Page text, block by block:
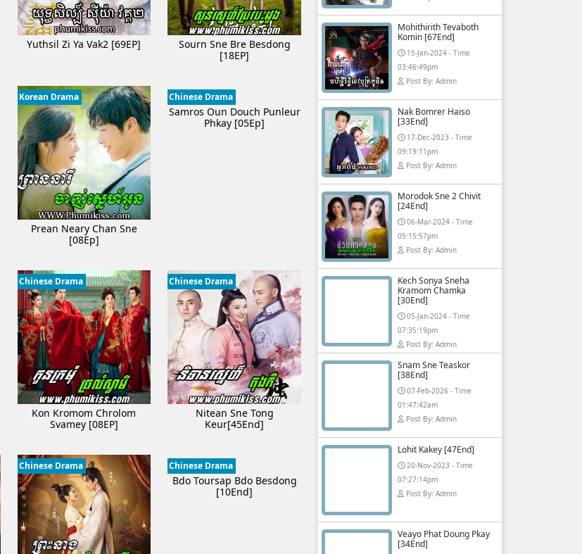
Yuthsil Zi Ya​ Vak2 [69EP]
Sourn Sne Bre Besdong
[18EP]
Korean Drama
Prean Neary Chan Sne
[08Ep]
Chinese Drama
Samros Oun Douch Punleur
Phkay​​ [05Ep]
Chinese Drama
Kon Kromom Chrolom
Svamey [08EP]
Chinese Drama
Nitean Sne Tong
Keur[45End]
Chinese Drama Chinese Drama
Bdo Toursap Bdo Besdong
[10End]
Mohithirith Tevaboth
Komin [67End]
15-Jan-2024 - Time
03:46:49pm
Post By: Admin
Nak Bomrer Haiso
[33End]
17-Dec-2023 - Time
09:19:11pm
Post By: Admin
Morodok Sne 2 Chivit
[24End]
06-Mar-2024 - Time
05:15:57pm
Post By: Admin
Kech Sonya Sneha
Kramom Chamka
[30End]
05-Jan-2024 - Time
07:35:19pm
Post By: Admin
Snam Sne Teaskor
[38End]
07-Feb-2026 - Time
01:47:42am
Post By: Admin
Lohit Kakey [47End]
20-Nov-2023 - Time
07:27:14pm
Post By: Admin
Veayo Phat Doung Pkay
[34End]